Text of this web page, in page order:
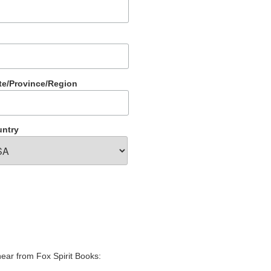
Province/Region
from Fox Spirit Books: